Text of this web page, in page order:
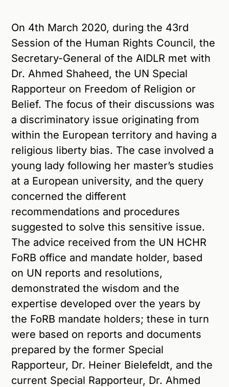
On 4th March 2020, during the 43rd
Session of the Human Rights Council, the
Secretary-General of the AIDLR met with
Dr. Ahmed Shaheed, the UN Special
Rapporteur on Freedom of Religion or
Belief. The focus of their discussions was
a discriminatory issue originating from
within the European territory and having a
religious liberty bias. The case involved a
young lady following her master’s studies
at a European university, and the query
concerned the different
recommendations and procedures
suggested to solve this sensitive issue.
The advice received from the UN HCHR
FoRB office and mandate holder, based
on UN reports and resolutions,
demonstrated the wisdom and the
expertise developed over the years by
the FoRB mandate holders; these in turn
were based on reports and documents
prepared by the former Special
Rapporteur, Dr. Heiner Bielefeldt, and the
current Special Rapporteur, Dr. Ahmed